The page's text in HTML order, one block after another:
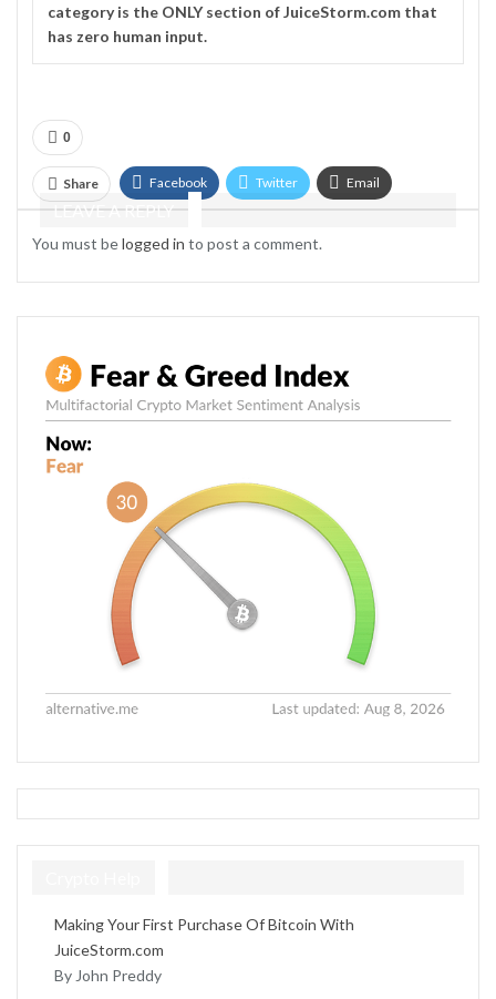
category is the ONLY section of JuiceStorm.com that
has zero human input.
0
Share Facebook Twitter Email
LEAVE A REPLY
You must belogged in to post a comment.
Making Your First Purchase Of Bitcoin With
JuiceStorm.com
By John Preddy